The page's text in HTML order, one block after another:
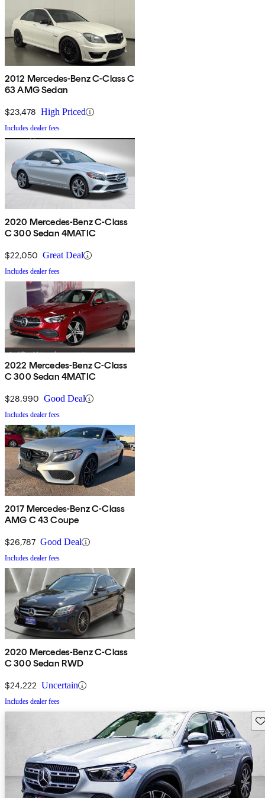
2012 Mercedes-Benz C-Class C
63 AMG Sedan
$23,478 High Priced
Includes dealer fees
2020 Mercedes-Benz C-Class
C 300 Sedan 4MATIC
$22,050 Great Deal
Includes dealer fees
2022 Mercedes-Benz C-Class
C 300 Sedan 4MATIC
$28,990 Good Deal
Includes dealer fees
2017 Mercedes-Benz C-Class
AMG C 43 Coupe
$26,787 Good Deal
Includes dealer fees
2020 Mercedes-Benz C-Class
C 300 Sedan RWD
$24,222 Uncertain
Includes dealer fees